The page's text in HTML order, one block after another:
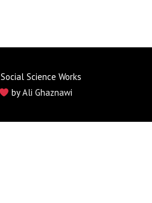
Science Works
byAli Ghaznawi